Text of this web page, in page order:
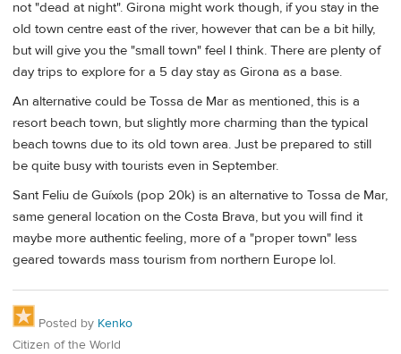
not "dead at night". Girona might work though, if you stay in the
old town centre east of the river, however that can be a bit hilly,
but will give you the "small town" feel I think. There are plenty of
day trips to explore for a 5 day stay as Girona as a base.
An alternative could be Tossa de Mar as mentioned, this is a
resort beach town, but slightly more charming than the typical
beach towns due to its old town area. Just be prepared to still
be quite busy with tourists even in September.
Sant Feliu de Guíxols (pop 20k) is an alternative to Tossa de Mar,
same general location on the Costa Brava, but you will find it
maybe more authentic feeling, more of a "proper town" less
geared towards mass tourism from northern Europe lol.
Posted by Kenko
Citizen of the World